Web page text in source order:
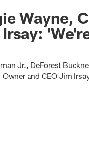
Wayne,
Jr., DeForest
and CEO Jim